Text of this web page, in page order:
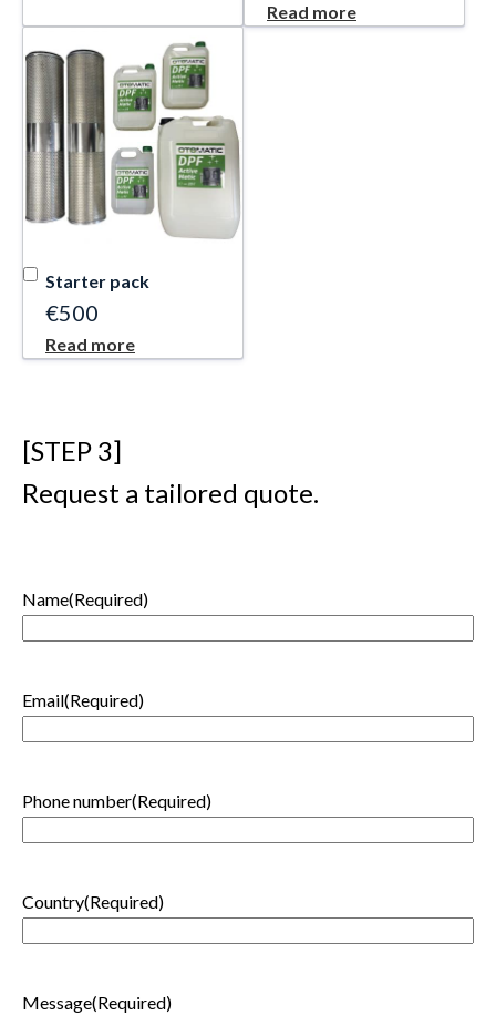
Read more
Starter pack
€500
Read more
[STEP 3]
Request a tailored quote.
Name(Required)
Email(Required)
Phone number(Required)
Country(Required)
Message(Required)